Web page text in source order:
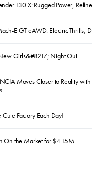
130 X: Rugged Power,
E GT eAWD: Electric Thrills,
Girls&#8217; Night Out
Moves Closer to Reality
Factory Each Day!
On the Market for $4.15M